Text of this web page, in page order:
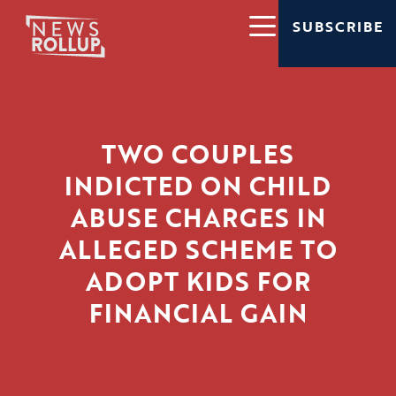
SUBSCRIBE
TWO COUPLES
INDICTED ON CHILD
ABUSE CHARGES IN
ALLEGED SCHEME TO
ADOPT KIDS FOR
FINANCIAL GAIN